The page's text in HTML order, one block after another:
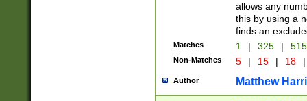
allows any
this by using a
finds an
Matches 1 | 325 |
Non-Matches 5 | 15 | 18 |
Author Matthew